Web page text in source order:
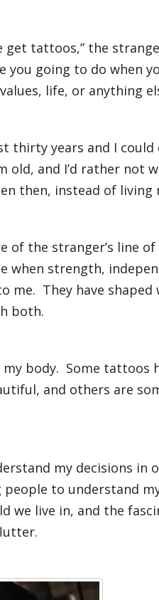
get tattoos,” the
you going to do when
life, or anything
thirty years and I
old, and I’d rather not
then, instead of living
of the stranger’s line
when strength,
me. They have shaped
both.
body. Some tattoos
and others are
my decisions in
to understand
we live in, and the
.